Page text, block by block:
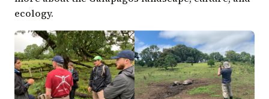
ecology.